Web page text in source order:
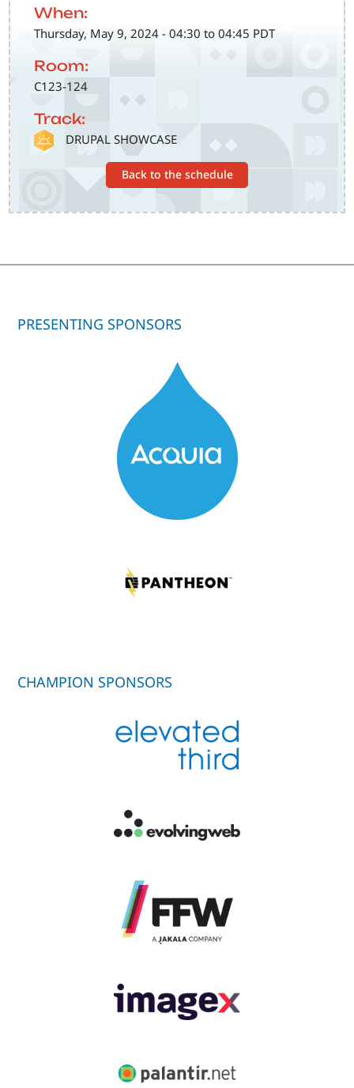
When:
Thursday, May 9, 2024 - 04:30 to 04:45 PDT
Room:
C123-124
Track:
SVG DRUPAL SHOWCASE
Back to the schedule
PRESENTING SPONSORS
CHAMPION SPONSORS